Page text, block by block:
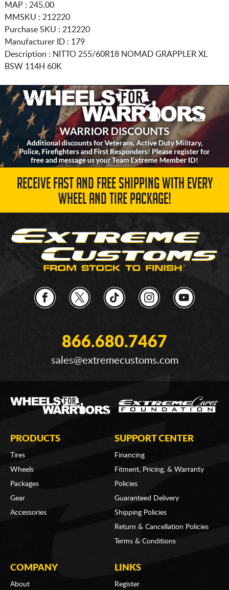
MAP : 245.00
MMSKU : 212220
Purchase SKU : 212220
Manufacturer ID : 179
Description : NITTO 255/60R18 NOMAD GRAPPLER XL
BSW 114H 60K
RECEIVE FAST AND FREE SHIPPING WITH EVERY
WHEEL AND TIRE PACKAGE!
866.680.7467
sales@extremecustoms.com
PRODUCTS
Tires
Wheels
Packages
Gear
Accessories
SUPPORT CENTER
Financing
Fitment, Pricing, & Warranty
Policies
Guaranteed Delivery
Shipping Policies
Return & Cancellation Policies
Terms & Conditions
COMPANY
About
LINKS
Register